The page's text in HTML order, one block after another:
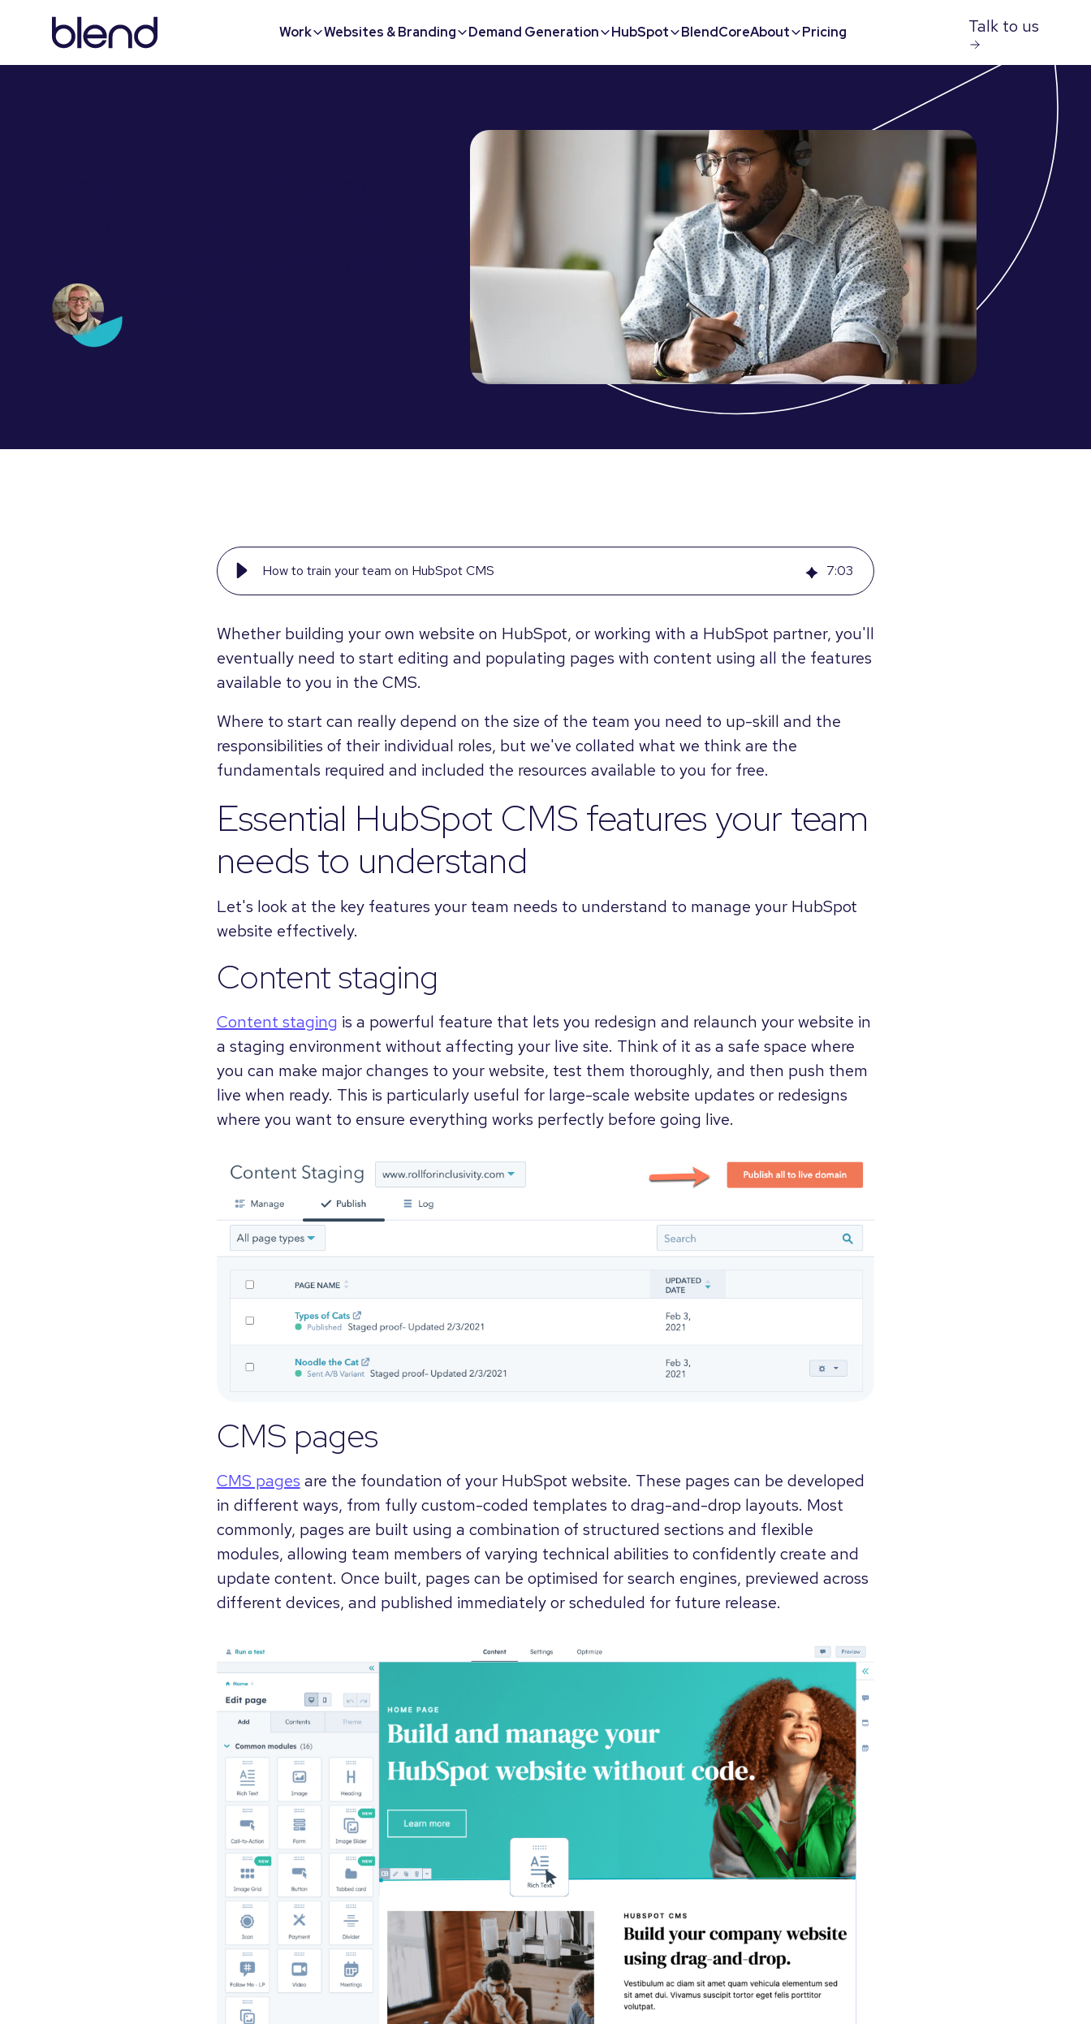
Work Websites & Branding Demand Generation HubSpot BlendCoreAbout Pricing Talk to us
How to train your team on HubSpot CMS 7:03
Whether building your own website on HubSpot, or working with a HubSpot partner, you'll
eventually need to start editing and populating pages with content using all the features
available to you in the CMS.
Where to start can really depend on the size of the team you need to up-skill and the
responsibilities of their individual roles, but we've collated what we think are the
fundamentals required and included the resources available to you for free.
Essential HubSpot CMS features your team
needs to understand
Let's look at the key features your team needs to understand to manage your HubSpot
website effectively.
Content staging
Content staging is a powerful feature that lets you redesign and relaunch your website in
a staging environment without affecting your live site. Think of it as a safe space where
you can make major changes to your website, test them thoroughly, and then push them
live when ready. This is particularly useful for large-scale website updates or redesigns
where you want to ensure everything works perfectly before going live.
CMS pages
CMS pages are the foundation of your HubSpot website. These pages can be developed
in different ways, from fully custom-coded templates to drag-and-drop layouts. Most
commonly, pages are built using a combination of structured sections and flexible
modules, allowing team members of varying technical abilities to confidently create and
update content. Once built, pages can be optimised for search engines, previewed across
different devices, and published immediately or scheduled for future release.